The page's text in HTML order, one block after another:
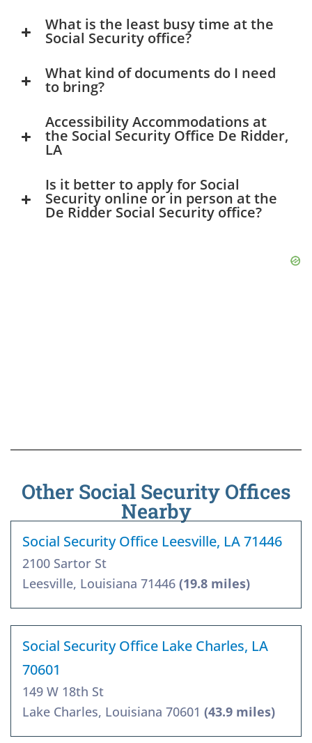
What is the least busy time at the
Social Security office?
What kind of documents do I need
to bring?
Accessibility Accommodations at
the Social Security Office De Ridder,
LA
Is it better to apply for Social
Security online or in person at the
De Ridder Social Security office?
Other Social Security Offices
Nearby
Social Security Office Leesville, LA 71446
2100 Sartor St
Leesville, Louisiana 71446 (19.8 miles)
Social Security Office Lake Charles, LA
70601
149 W 18th St
Lake Charles, Louisiana 70601 (43.9 miles)